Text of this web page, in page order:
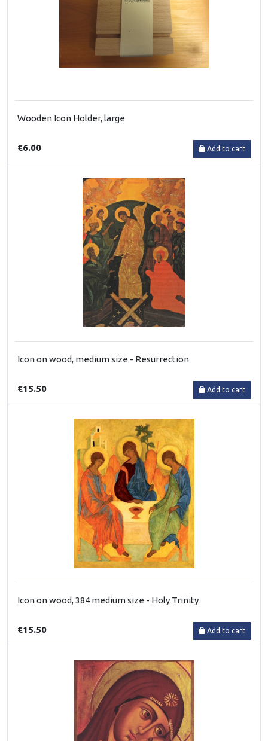
Wooden Icon Holder, large
€6.00 Add to cart
Icon on wood, medium size - Resurrection
€15.50 Add to cart
Icon on wood, 384 medium size - Holy Trinity
€15.50 Add to cart